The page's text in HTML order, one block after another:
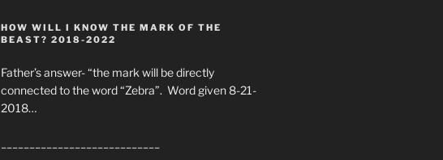
HOW WILL I KNOW THE MARK OF THE
BEAST? 2018-2022
Father’s answer- “the mark will be directly
connected to the word “Zebra”. Word given 8-21-
2018…